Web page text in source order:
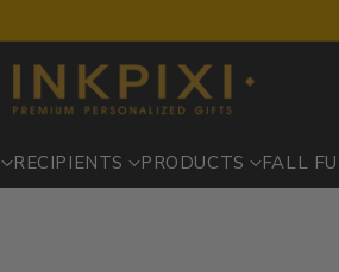
RECIPIENTS PRODUCTS FALL